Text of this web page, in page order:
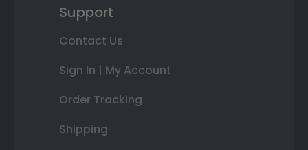
Support
Contact Us
Sign In | My Account
Order Tracking
Shipping